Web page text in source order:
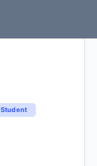
Student